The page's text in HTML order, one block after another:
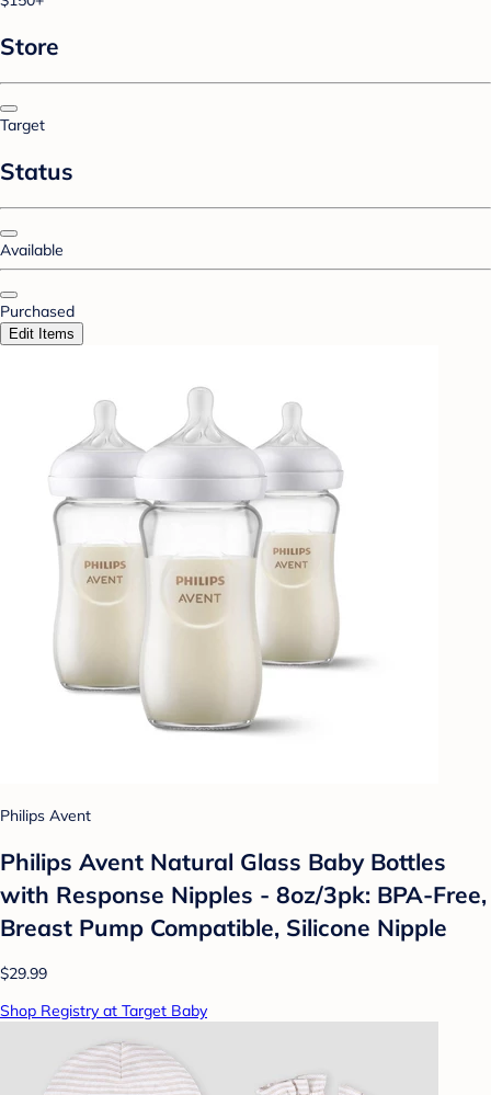
Store
Target
Status
Available
Purchased
Edit Items
Philips Avent
Philips Avent Natural Glass Baby Bottles
with Response Nipples - 8oz/3pk: BPA-Free,
Breast Pump Compatible, Silicone Nipple
$29.99
Shop Registry at Target Baby